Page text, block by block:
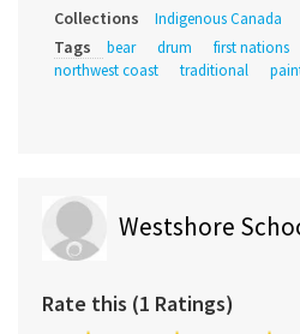
Collections Indigenous Canada
Tags bear drum first nations
northwest coast
traditional
Westshore
Rate this (1 Ratings)